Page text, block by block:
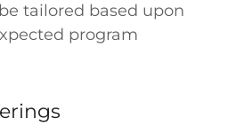
tailored based upon
program